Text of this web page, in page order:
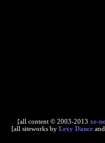
[all content © 2003-2013 xe-
[all siteworks by Lexy Dance